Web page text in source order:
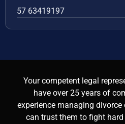
57 63419197
Your competent legal
have over 25 years of
experience managing
can trust them to fight